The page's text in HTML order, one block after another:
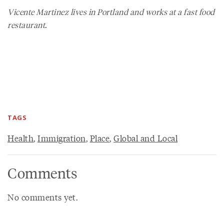
Vicente Martinez lives in Portland and works at a fast food
restaurant.
TAGS
Health, Immigration, Place, Global and Local
Comments
No comments yet.